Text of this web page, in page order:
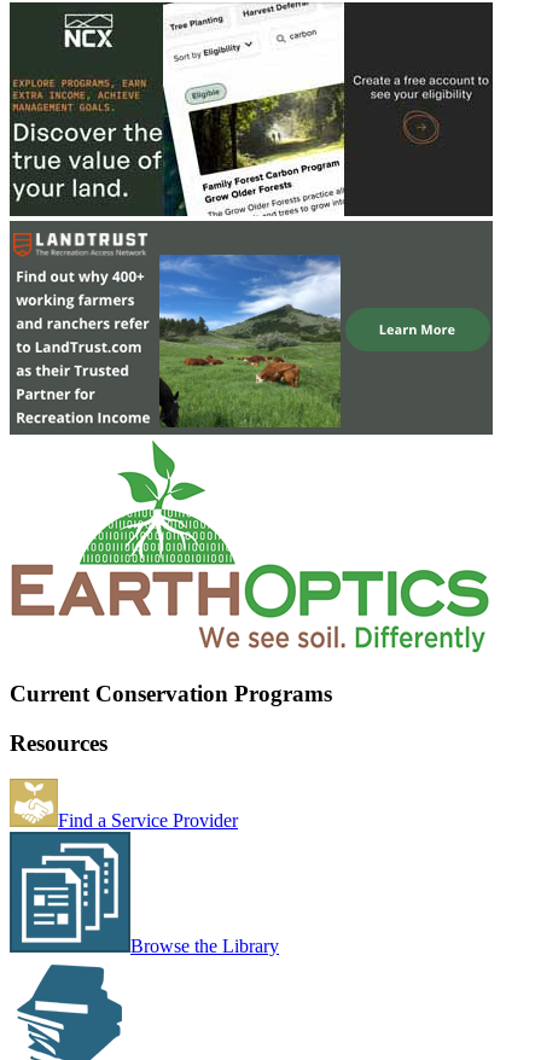
Current Conservation Programs
Resources
Find a Service Provider
Browse the Library